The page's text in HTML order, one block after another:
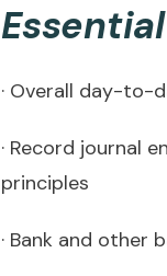
· Overall day-to-
· Record journal
principles
· Bank and other